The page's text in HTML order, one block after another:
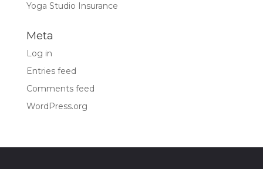
Yoga Studio Insurance
Meta
Log in
Entries feed
Comments feed
WordPress.org